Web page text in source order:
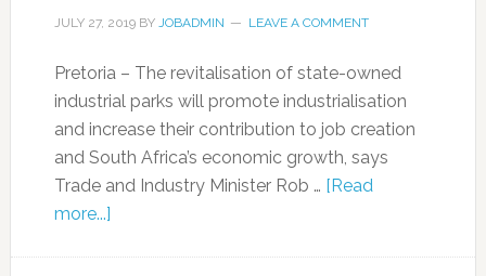
JULY 27, 2019BY JOBADMIN LEAVE A COMMENT
Pretoria – The revitalisation of state-owned
industrial parks will promote industrialisation
and increase their contribution to job creation
and South Africa’s economic growth, says
Trade and Industry Minister Rob … [Read
more...]